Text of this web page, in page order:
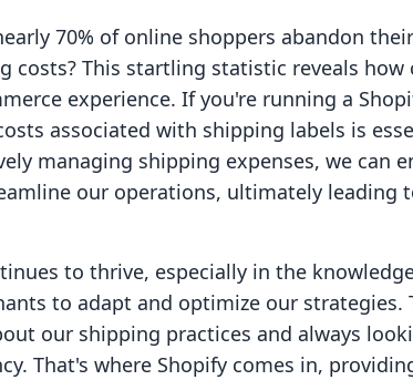
70% of online shoppers abandon
costs? This startling statistic reveals
experience. If you're running a
associated with shipping labels is
managing shipping expenses, we can
our operations, ultimately leading
to thrive, especially in the
to adapt and optimize our strategies.
our shipping practices and always
That's where Shopify comes in,